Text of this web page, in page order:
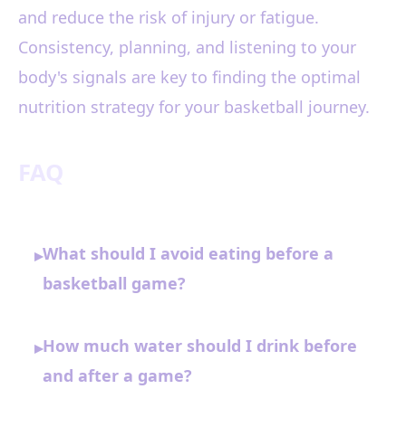
and reduce the risk of injury or fatigue.
Consistency, planning, and listening to your
body's signals are key to finding the optimal
nutrition strategy for your basketball journey.
▸What should I avoid eating before a
basketball game?
▸How much water should I drink before
and after a game?